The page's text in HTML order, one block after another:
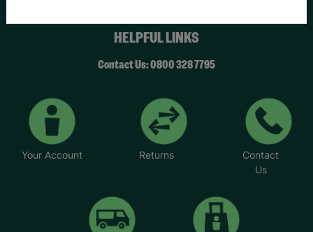
HELPFUL LINKS
Contact Us: 0800 328 7795
Your Account Returns
Contact
Us